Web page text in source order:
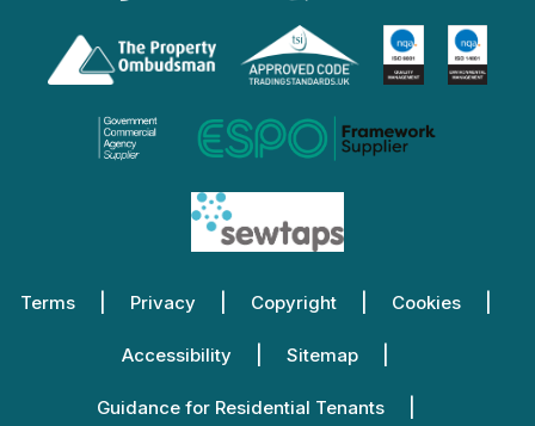
Terms Privacy Copyright Cookies
Accessibility Sitemap
Guidance for Residential Tenants